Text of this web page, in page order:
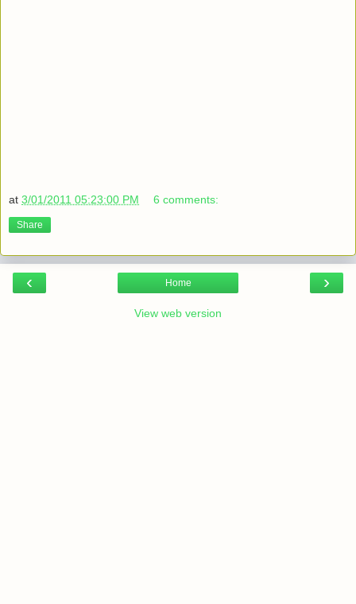
at 3/01/2011 05:23:00 PM 6 comments:
Share
‹ ›
Home
View web version